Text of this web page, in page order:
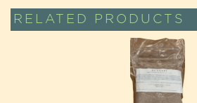
RELATED PRODUCTS